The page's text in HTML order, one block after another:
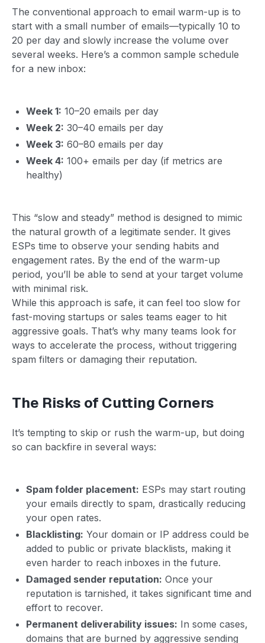
The conventional approach to email warm-up is to
start with a small number of emails—typically 10 to
20 per day and slowly increase the volume over
several weeks. Here’s a common sample schedule
for a new inbox:
Week 1: 10–20 emails per day
Week 2: 30–40 emails per day
Week 3: 60–80 emails per day
Week 4: 100+ emails per day (if metrics are
healthy)
This “slow and steady” method is designed to mimic
the natural growth of a legitimate sender. It gives
ESPs time to observe your sending habits and
engagement rates. By the end of the warm-up
period, you’ll be able to send at your target volume
with minimal risk.
While this approach is safe, it can feel too slow for
fast-moving startups or sales teams eager to hit
aggressive goals. That’s why many teams look for
ways to accelerate the process, without triggering
spam filters or damaging their reputation.
The Risks of Cutting Corners
It’s tempting to skip or rush the warm-up, but doing
so can backfire in several ways:
Spam folder placement: ESPs may start routing
your emails directly to spam, drastically reducing
your open rates.
Blacklisting: Your domain or IP address could be
added to public or private blacklists, making it
even harder to reach inboxes in the future.
Damaged sender reputation: Once your
reputation is tarnished, it takes significant time and
effort to recover.
Permanent deliverability issues: In some cases,
domains that are burned by aggressive sending